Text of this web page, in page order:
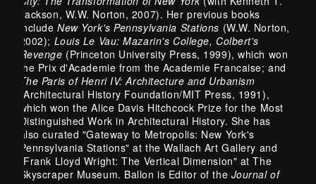
Jackson, W.W. Norton, 2007). Her previous books
includeNew York's Pennsylvania Stations (W.W. Norton,
2002); Louis Le Vau: Mazarin's College, Colbert's
Revenge (Princeton University Press, 1999), which won
the Prix d'Academie from the Academie Francaise; and
The Paris of Henri IV: Architecture and Urbanism
(Architectural History Foundation/MIT Press, 1991),
which won the Alice Davis Hitchcock Prize for the Most
Distinguished Work in Architectural History. She has
also curated "Gateway to Metropolis: New York's
Pennsylvania Stations" at the Wallach Art Gallery and
"Frank Lloyd Wright: The Vertical Dimension" at The
Skyscraper Museum. Ballon is Editor of the Journal of